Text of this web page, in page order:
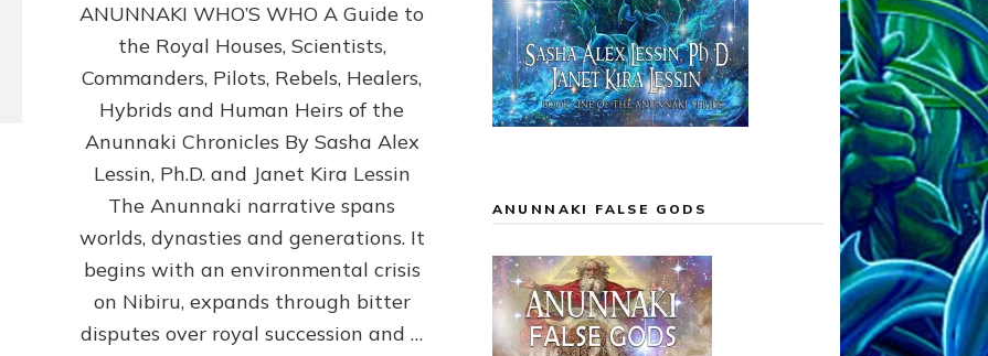
WHO’S
WHO
Illustrated,
ongoing,
and
by
Sasha
Alex
Ph.D.
&
Janet
Kira
Lessin
ANUNNAKI WHO’S WHO A Guide to
the Royal Houses, Scientists,
Commanders, Pilots, Rebels, Healers,
Hybrids and Human Heirs of the
Anunnaki Chronicles By Sasha Alex
Lessin, Ph.D. and Janet Kira Lessin
The Anunnaki narrative spans
worlds, dynasties and generations. It
begins with an environmental crisis
on Nibiru, expands through bitter
disputes over royal succession and …
ANUNNAKI FALSE GODS